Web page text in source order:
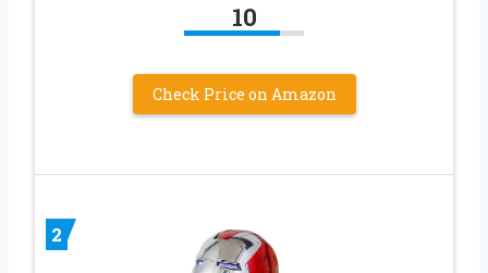
10
Check Price on Amazon
2